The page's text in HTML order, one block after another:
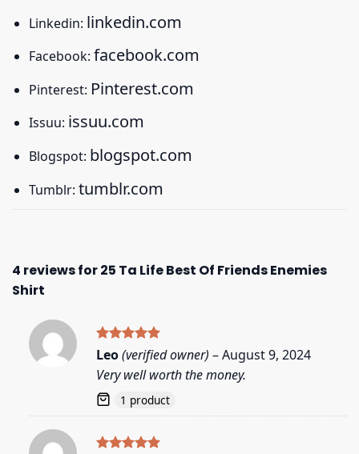
Linkedin: linkedin.com
Facebook: facebook.com
Pinterest: Pinterest.com
Issuu: issuu.com
Blogspot: blogspot.com
Tumblr: tumblr.com
4 reviews for25 Ta Life Best Of Friends Enemies
Shirt
Rated5
out of 5
Leo(verified owner) –August 9, 2024
Very well worth the money.
1 product